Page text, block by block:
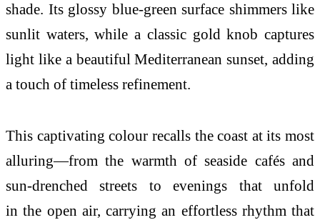
shade. Its glossy blue-green surface shimmers like
sunlit waters, while a classic gold knob captures
light like a beautiful Mediterranean sunset, adding
a touch of timeless refinement.
This captivating colour recalls the coast at its most
alluring—fromthe warmth of seaside cafés and
sun-drenched streets to evenings that unfold
inthe open air, carrying an effortless rhythm that